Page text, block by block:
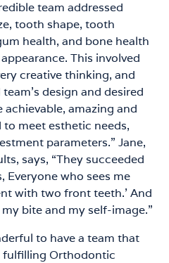
team addressed
tooth shape, tooth
health, and bone health
This involved
creative thinking, and
design and desired
amazing and
meet esthetic needs,
parameters.” Jane,
says, “They succeeded
Everyone who sees me
with two front teeth.’ And
bite and my self-image.”
to have a team that
fulfilling Orthodontic